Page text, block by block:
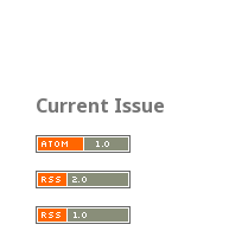
Current Issue